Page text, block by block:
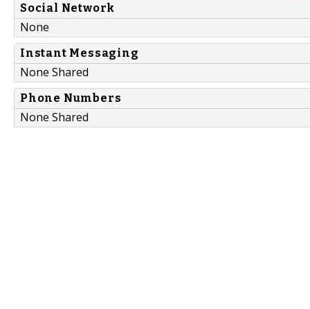
Social Network
None
Instant Messaging
None Shared
Phone Numbers
None Shared